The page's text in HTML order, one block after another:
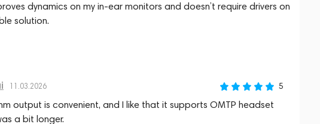
dynamics on my in‑ear monitors and doesn’t require drivers on
solution.
11.03.2026 5
output is convenient, and I like that it supports OMTP headset
a bit longer.